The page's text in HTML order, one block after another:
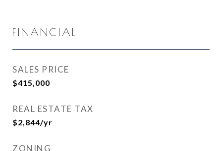
FINANCIAL
SALES PRICE
$415,000
REAL ESTATE TAX
$2,844/yr
ZONING